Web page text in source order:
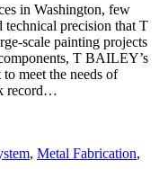
in Washington, few
technical precision that T
scale painting projects
T BAILEY’s
meet the needs of
record…
, Metal Fabrication,